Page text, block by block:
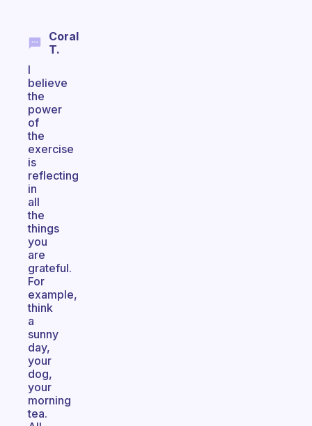
Coral
T.
I
believe
the
power
of
the
exercise
is
reflecting
in
all
the
things
you
are
grateful.
For
example,
think
a
sunny
day,
your
dog,
your
morning
tea.